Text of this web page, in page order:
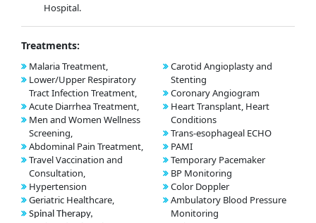
Hospital.
Treatments:
Malaria Treatment,
Lower/Upper Respiratory
Tract Infection Treatment,
Acute Diarrhea Treatment,
Men and Women Wellness
Screening,
Abdominal Pain Treatment,
Travel Vaccination and
Consultation,
Hypertension
Geriatric Healthcare,
Spinal Therapy,
Carotid Angioplasty and
Stenting
Coronary Angiogram
Heart Transplant, Heart
Conditions
Trans-esophageal ECHO
PAMI
Temporary Pacemaker
BP Monitoring
Color Doppler
Ambulatory Blood Pressure
Monitoring